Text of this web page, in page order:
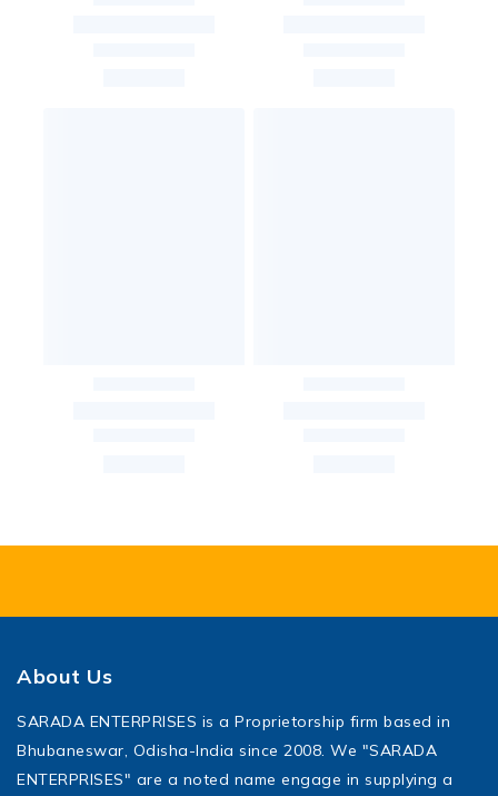
About Us
SARADA ENTERPRISES is a Proprietorship firm based in
Bhubaneswar, Odisha-India since 2008. We "SARADA
ENTERPRISES" are a noted name engage in supplying a